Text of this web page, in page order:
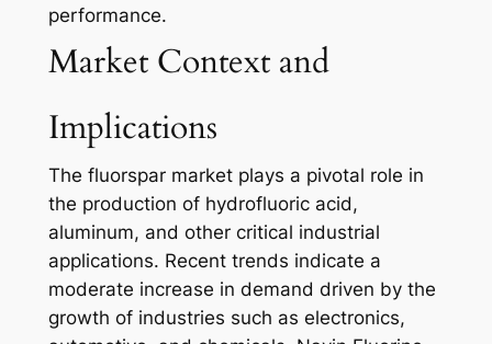
performance.
Market Context and
Implications
The fluorspar market plays a pivotal role in
the production of hydrofluoric acid,
aluminum, and other critical industrial
applications. Recent trends indicate a
moderate increase in demand driven by the
growth of industries such as electronics,